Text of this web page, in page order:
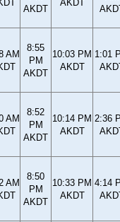
AKDT
AKDT
AM
8:55
PM
AKDT
10:03 PM
AKDT
1:01
AM
8:52
PM
AKDT
10:14 PM
AKDT
2:36
AM
8:50
PM
AKDT
10:33 PM
AKDT
4:14